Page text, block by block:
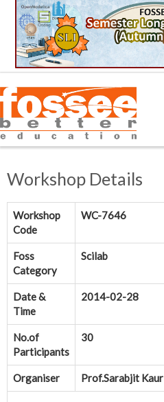
Workshop Details
Workshop
Code
WC-7646
Foss
Category
Scilab
Date &
Time
2014-02-28
No.of
Participants
30
Organiser Prof.Sarabjit Kaur